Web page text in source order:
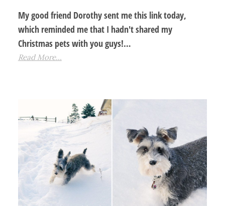
My good friend Dorothy sent me this link today,
which reminded me that I hadn't shared my
Christmas pets with you guys!…
Read More...